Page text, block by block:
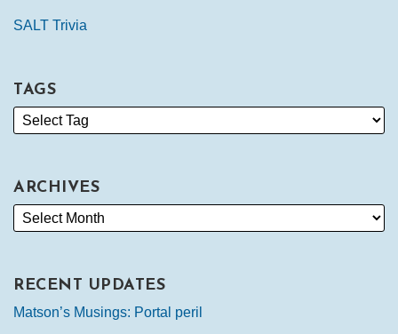
SALT Trivia
TAGS
ARCHIVES
RECENT UPDATES
Matson’s Musings: Portal peril